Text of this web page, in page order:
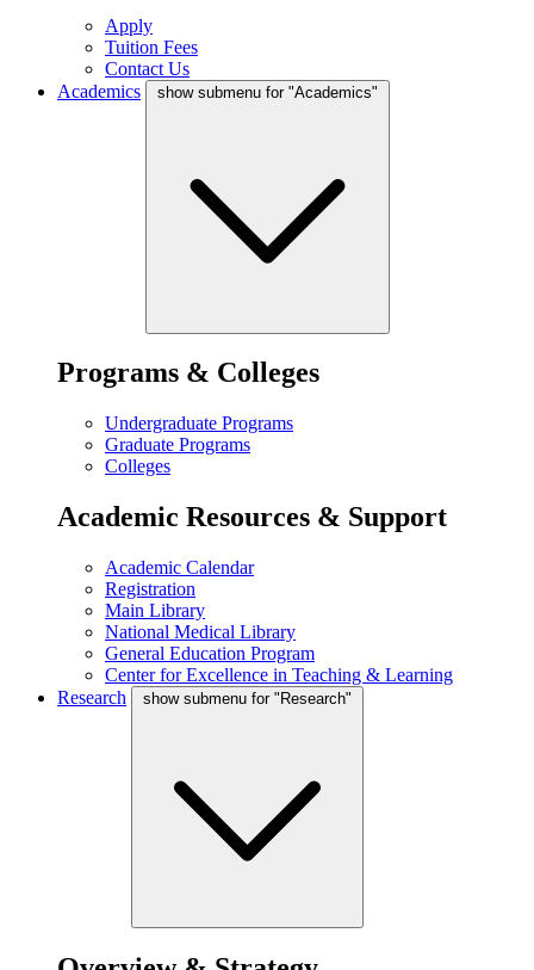
Apply
Tuition Fees
Contact Us
Academics
show submenu for "Academics"
Programs & Colleges
Undergraduate Programs
Graduate Programs
Colleges
Academic Resources & Support
Academic Calendar
Registration
Main Library
National Medical Library
General Education Program
Center for Excellence in Teaching & Learning
Research
show submenu for "Research"